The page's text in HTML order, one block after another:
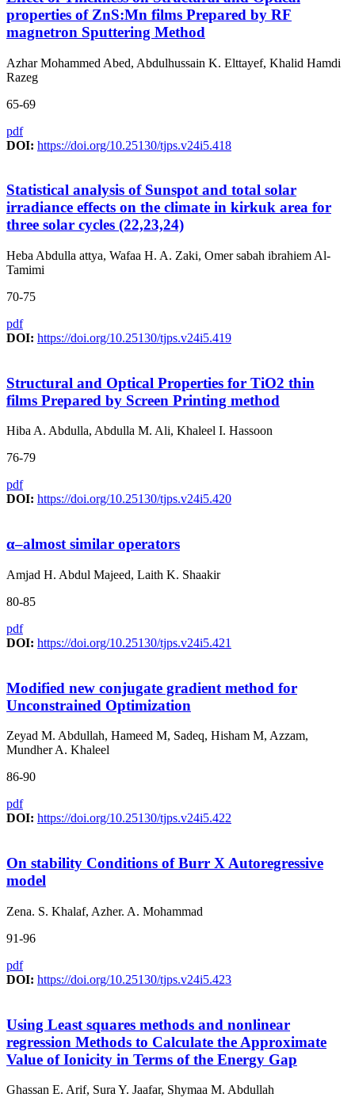
properties of ZnS:Mn films Prepared by RF
magnetron Sputtering Method
Azhar Mohammed Abed, Abdulhussain K. Elttayef, Khalid Hamdi
Razeg
65-69
pdf
DOI: https://doi.org/10.25130/tjps.v24i5.418
Statistical analysis of Sunspot and total solar
irradiance effects on the climate in kirkuk area for
three solar cycles (22,23,24)
Heba Abdulla attya, Wafaa H. A. Zaki, Omer sabah ibrahiem Al-
Tamimi
70-75
pdf
DOI: https://doi.org/10.25130/tjps.v24i5.419
Structural and Optical Properties for TiO2 thin
films Prepared by Screen Printing method
Hiba A. Abdulla, Abdulla M. Ali, Khaleel I. Hassoon
76-79
pdf
DOI: https://doi.org/10.25130/tjps.v24i5.420
α–almost similar operators
Amjad H. Abdul Majeed, Laith K. Shaakir
80-85
pdf
DOI: https://doi.org/10.25130/tjps.v24i5.421
Modified new conjugate gradient method for
Unconstrained Optimization
Zeyad M. Abdullah, Hameed M, Sadeq, Hisham M, Azzam,
Mundher A. Khaleel
86-90
pdf
DOI: https://doi.org/10.25130/tjps.v24i5.422
On stability Conditions of Burr X Autoregressive
model
Zena. S. Khalaf, Azher. A. Mohammad
91-96
pdf
DOI: https://doi.org/10.25130/tjps.v24i5.423
Using Least squares methods and nonlinear
regression Methods to Calculate the Approximate
Value of Ionicity in Terms of the Energy Gap
Ghassan E. Arif, Sura Y. Jaafar, Shymaa M. Abdullah